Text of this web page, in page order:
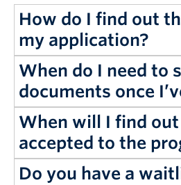
How do I find out
my application?
When do I need to
documents once
When will I find out
accepted to the
Do you have a